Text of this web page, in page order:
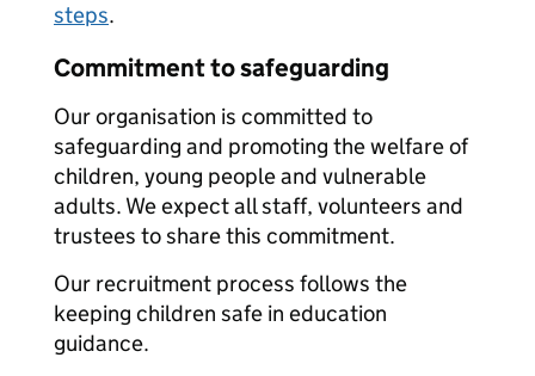
steps.
Commitment to safeguarding
Our organisation is committed to
safeguarding and promoting the welfare of
children, young people and vulnerable
adults. We expect all staff, volunteers and
trustees to share this commitment.
Our recruitment process follows the
keeping children safe in education
guidance.